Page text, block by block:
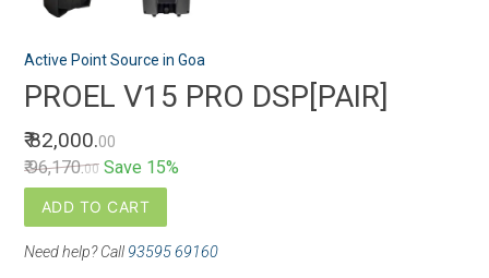
Active Point Source in Goa
PROEL V15 PRO DSP[PAIR]
₹ 82,000.00
₹ 96,170.00 Save 15%
ADD TO CART
Need help? Call 93595 69160